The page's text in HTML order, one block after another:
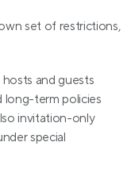
set of restrictions,
and guests
long-term policies
invitation-only
special